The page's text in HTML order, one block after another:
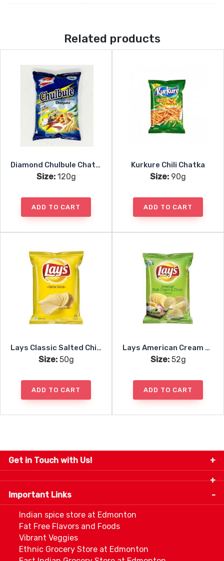
Related products
Diamond Chulbule Chatpate
Size:120g
ADD TO CART
Kurkure Chili Chatka
Size: 90g
ADD TO CART
Lays Classic Salted Chips
Size:50g
ADD TO CART
Lays American Cream Onion
Size:52g
ADD TO CART
Get in Touch with Us!
9280-34 Avenue, Edmonton, Alberta Canada T6E
5P2
info@thespicecentre.com
Important Links
Indian spice store at Edmonton
Fat Free Flavors and Foods
Vibrant Veggies
Ethnic Grocery Store at Edmonton